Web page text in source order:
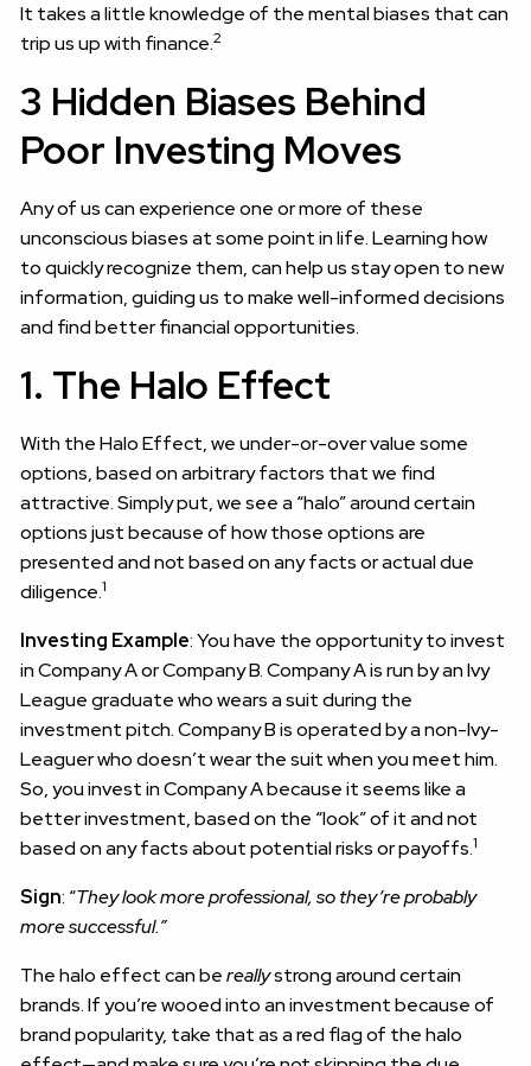
It takes a little knowledge of the mental biases that can
trip us up with finance.2
3 Hidden Biases Behind
Poor Investing Moves
Any of us can experience one or more of these
unconscious biases at some point in life. Learning how
to quickly recognize them, can help us stay open to new
information, guiding us to make well-informed decisions
and find better financial opportunities.
1. The Halo Effect
With the Halo Effect, we under-or-over value some
options, based on arbitrary factors that we find
attractive. Simply put, we see a “halo” around certain
options just because of how those options are
presented and not based on any facts or actual due
diligence.1
Investing Example: You have the opportunity to invest
in Company A or Company B. Company A is run by an Ivy
League graduate who wears a suit during the
investment pitch. Company B is operated by a non-Ivy-
Leaguer who doesn’t wear the suit when you meet him.
So, you invest in Company A because it seems like a
better investment, based on the “look” of it and not
based on any facts about potential risks or payoffs.1
Sign: “They look more professional, so they’re probably
more successful.”
The halo effect can bereallystrong around certain
brands. If you’re wooed into an investment because of
brand popularity, take that as a red flag of the halo